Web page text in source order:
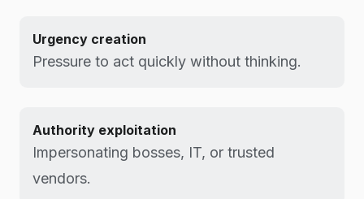
Urgency creation
Pressure to act quickly without thinking.
Authority exploitation
Impersonating bosses, IT, or trusted
vendors.